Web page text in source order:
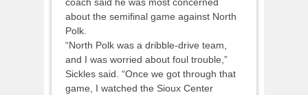
about the semifinal game against North
Polk.
“North Polk was a dribble-drive team,
and I was worried about foul trouble,”
Sickles said. “Once we got through that
game, I watched the Sioux Center